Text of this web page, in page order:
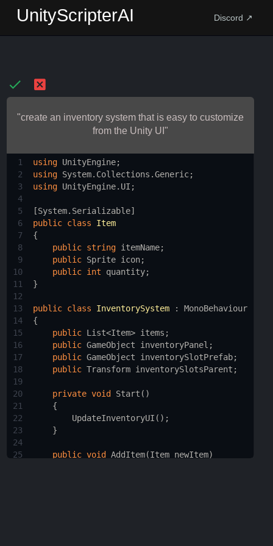
UnityScripterAI Discord ↗
"create an inventory system that is easy to customize
from the Unity UI"
1 using UnityEngine;
2
using System. Collections .Generic;
3
using UnityEngine. UI ;
4
5
[System. Serializable]
6
public class
Item
7
{
8
public string itemName;
9
public Sprite icon;
10
public int quantity;
11
}
12
13
public class InventorySystem : MonoBehaviour
14
{
15
public List<Item> items ;
16
public GameObject inventoryPanel ;
17
public GameObject inventorySlotPrefab;
18
public Transform inventorySlotsParent ;
19
20
private void Start ()
21
    {
22
UpdateInventoryUI ();
23
    }
24
25
public void AddItem(Item newItem)